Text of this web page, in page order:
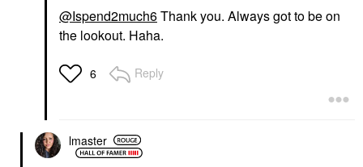
@Ispend2much6Thank you. Always got to be on
the lookout. Haha.
6 Reply
lmaster